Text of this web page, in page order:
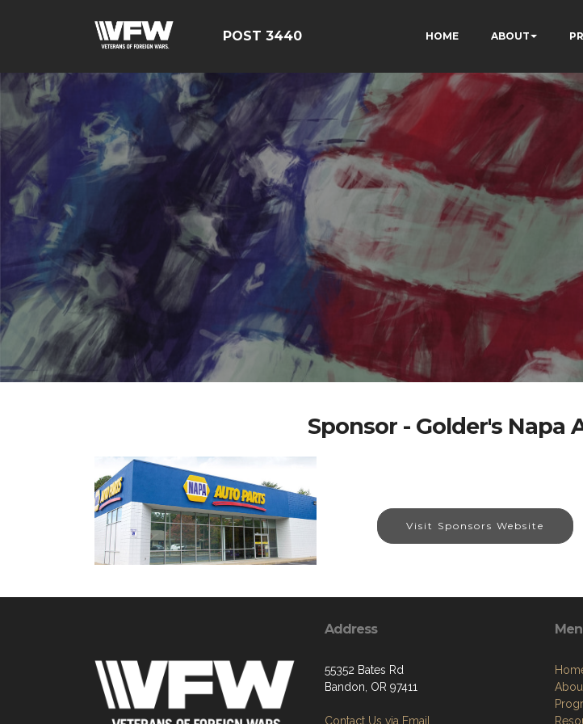
POST 3440 HOME ABOUT
Sponsor - Golder's Napa
Visit Sponsors Website
Address
55352 Bates Rd
Bandon, OR 97411
Contact Us via Email